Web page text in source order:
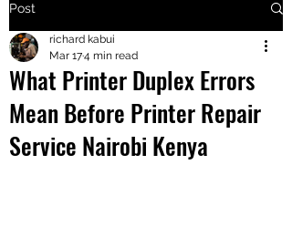
+2547205568
24
+254777556
824
Post
What Printer Duplex Errors
Mean Before Printer Repair
Service Nairobi Kenya
richard kabui
Mar 174 min read